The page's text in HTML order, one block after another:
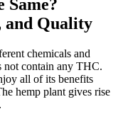
Same?
and Quality
chemicals and
not contain any THC.
all of its benefits
hemp plant gives rise